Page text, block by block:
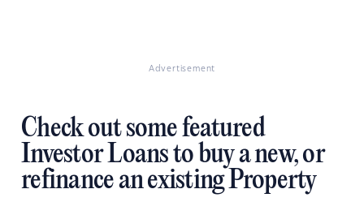
Advertisement
Check out some featured
Investor Loans to buy a new, or
refinance an existing Property